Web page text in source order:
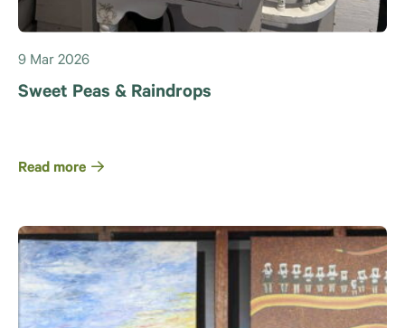
9 Mar 2026
Sweet Peas & Raindrops
Read more